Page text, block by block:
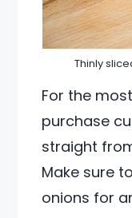
Thinly
For the
purchase
straight
Make sure
onions for